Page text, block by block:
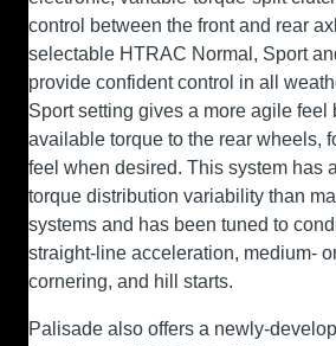
control between the front and rear
selectable HTRAC Normal, Sport
provide confident control in all
Sport setting gives a more agile feel
available torque to the rear wheels,
feel when desired. This system has
torque distribution variability than
systems and has been tuned to
straight-line acceleration, medium-
cornering, and hill starts.
Palisade also offers a newly-